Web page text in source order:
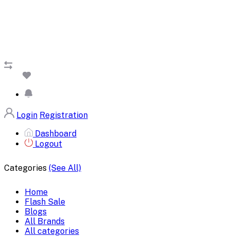
Login Registration
Dashboard
Logout
Categories (See All)
Home
Flash Sale
Blogs
All Brands
All categories